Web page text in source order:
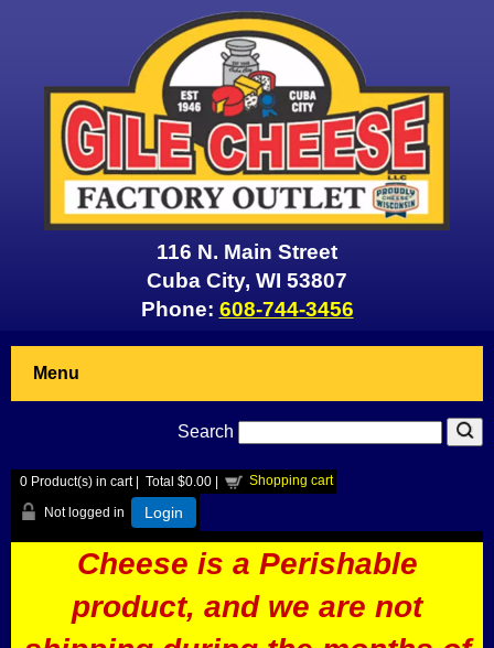
116 N. Main Street
Cuba City, WI 53807
Phone: 608-744-3456
Menu
Search
0 Product(s) in cart | Total $0.00 Shopping cart
Not logged in Login
Cheese is a Perishable
product, and we are not